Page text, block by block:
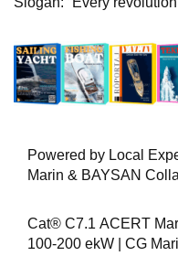
Powered by Local
Marin & BAYSAN
Cat® C7.1 ACERT
100-200 ekW | CG